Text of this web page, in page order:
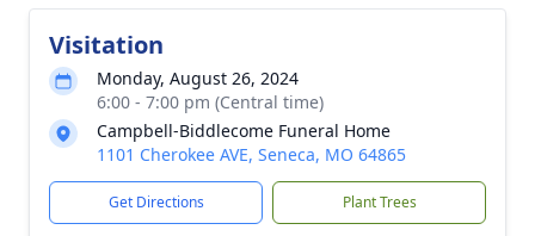
Visitation
Monday, August 26, 2024
6:00 - 7:00 pm (Central time)
Campbell-Biddlecome Funeral Home
1101 Cherokee AVE, Seneca, MO 64865
Get Directions Plant Trees